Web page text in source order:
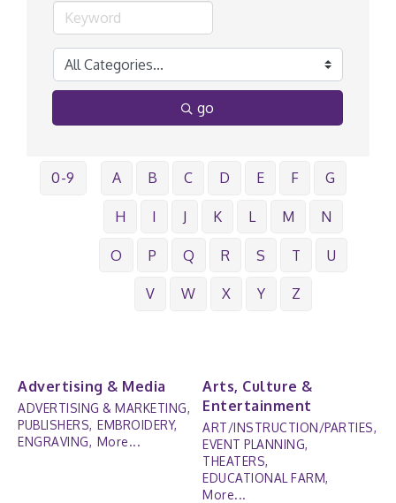
go
0-9 A B C D E F G
H I J K L M N
O P Q R S T U
V W X Y Z
Advertising & Media
ADVERTISING & MARKETING,
PUBLISHERS, EMBROIDERY,
ENGRAVING, More...
Arts, Culture &
Entertainment
ART/INSTRUCTION/PARTIES,
EVENT PLANNING,
THEATERS,
EDUCATIONAL FARM,
More...